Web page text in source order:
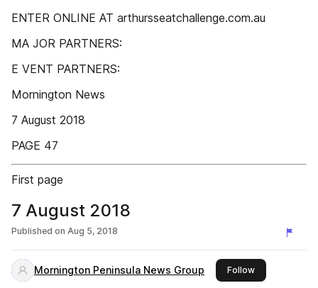
ENTER ONLINE AT arthursseatchallenge.com.au
MA JOR PARTNERS:
E VENT PARTNERS:
Mornington News
7 August 2018
PAGE 47
First page
7 August 2018
Published on Aug 5, 2018
Mornington Peninsula News Group Followthis publisher